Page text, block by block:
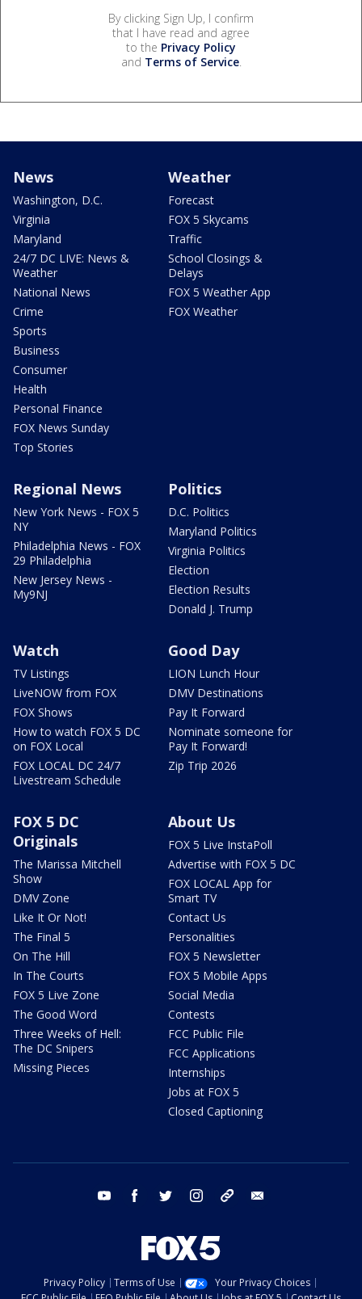
By clicking Sign Up, I confirm
that I have read and agree
to the Privacy Policy
and Terms of Service.
News
Washington, D.C.
Virginia
Maryland
24/7 DC LIVE: News &
Weather
National News
Crime
Sports
Business
Consumer
Health
Personal Finance
FOX News Sunday
Top Stories
Weather
Forecast
FOX 5 Skycams
Traffic
School Closings &
Delays
FOX 5 Weather App
FOX Weather
Regional News
New York News - FOX 5
NY
Philadelphia News - FOX
29 Philadelphia
New Jersey News -
My9NJ
Politics
D.C. Politics
Maryland Politics
Virginia Politics
Election
Election Results
Donald J. Trump
Watch
TV Listings
LiveNOW from FOX
FOX Shows
How to watch FOX 5 DC
on FOX Local
FOX LOCAL DC 24/7
Livestream Schedule
Good Day
LION Lunch Hour
DMV Destinations
Pay It Forward
Nominate someone for
Pay It Forward!
Zip Trip 2026
FOX 5 DC
Originals
The Marissa Mitchell
Show
DMV Zone
Like It Or Not!
The Final 5
On The Hill
In The Courts
FOX 5 Live Zone
The Good Word
Three Weeks of Hell:
The DC Snipers
Missing Pieces
About Us
FOX 5 Live InstaPoll
Advertise with FOX 5 DC
FOX LOCAL App for
Smart TV
Contact Us
Personalities
FOX 5 Newsletter
FOX 5 Mobile Apps
Social Media
Contests
FCC Public File
FCC Applications
Internships
Jobs at FOX 5
Closed Captioning
youtube facebook twitter instagram tiktok
Privacy Policy Terms of Use
Your Privacy Choices